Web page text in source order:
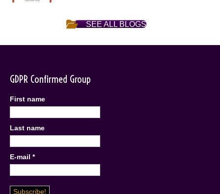
SEE ALL BLOGS
GDPR Confirmed Group
First name
Last name
E-mail *